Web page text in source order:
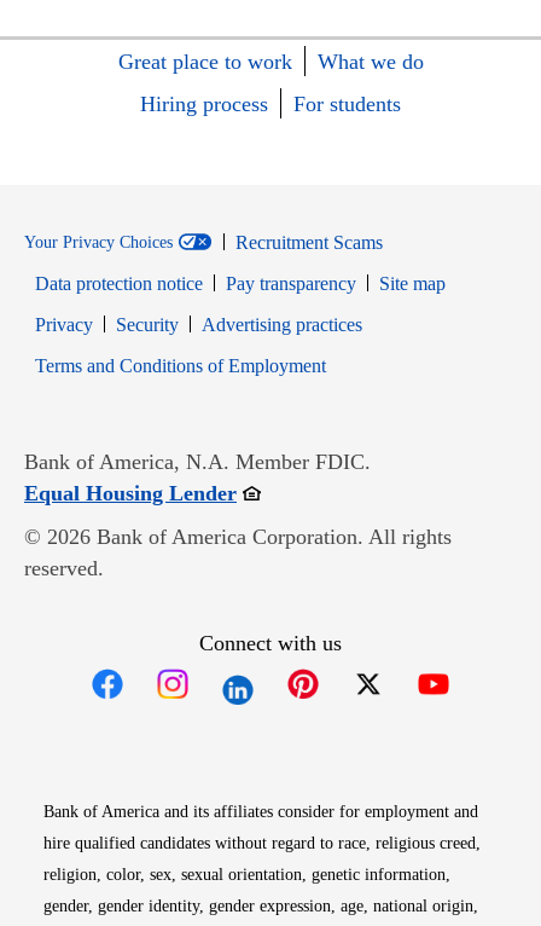
Great place to work
What we do
Hiring process
For students
Your Privacy Choices
Recruitment Scams
Data protection notice
Pay transparency
Site map
PrivacyOpens in new window
SecurityOpens in new window
Advertising practices
Terms and Conditions of EmploymentOpens in new window
Bank of America, N.A. Member FDIC.
Equal Housing LenderOpens in new window
© 2026 Bank of America Corporation. All rights
reserved.
Connect with us
Bank of America and its affiliates consider for employment and
hire qualified candidates without regard to race, religious creed,
religion, color, sex, sexual orientation, genetic information,
gender, gender identity, gender expression, age, national origin,